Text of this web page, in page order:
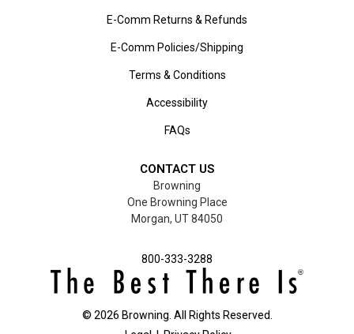
E-Comm Returns & Refunds
E-Comm Policies/Shipping
Terms & Conditions
Accessibility
FAQs
CONTACT US
Browning
One Browning Place
Morgan, UT 84050
800-333-3288
© 2026 Browning. All Rights Reserved.